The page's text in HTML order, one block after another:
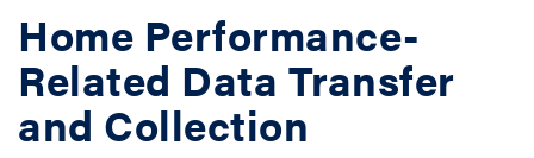
Home Performance-
Related Data Transfer
and Collection